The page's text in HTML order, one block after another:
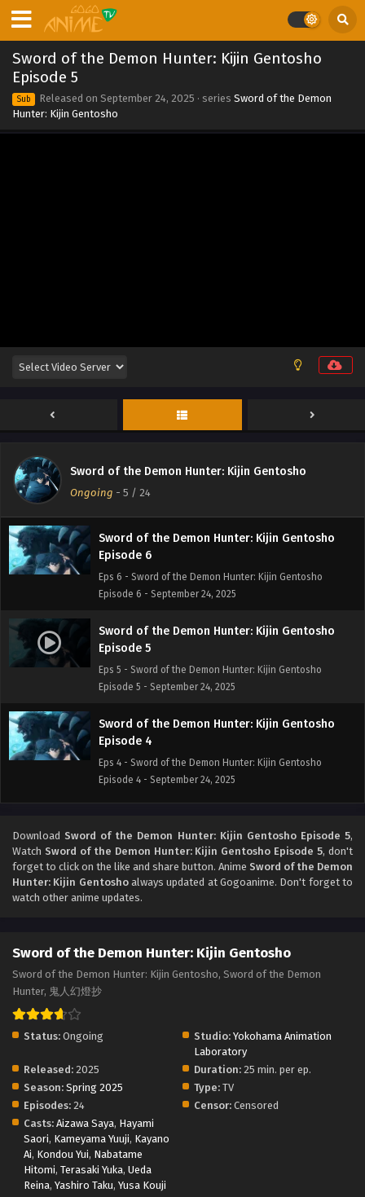
Sword of the Demon Hunter: Kijin Gentosho
Episode 5
Sub Released on September 24, 2025 · series Sword of the Demon
Hunter: Kijin Gentosho
Sword of the Demon Hunter: Kijin Gentosho
Ongoing - 5 / 24
Eps 12 - Sword of the Demon Hunter: Kijin Gentosho
Episode 11
Eps 11 - Sword of the Demon Hunter: Kijin Gentosho
Episode 8
Episode 8 - September 24, 2025
Episode 7 - September 24, 2025
Sword of the Demon Hunter: Kijin Gentosho
Episode 6
Eps 6 - Sword of the Demon Hunter: Kijin Gentosho
Episode 6 - September 24, 2025
Sword of the Demon Hunter: Kijin Gentosho
Episode 5
Eps 5 - Sword of the Demon Hunter: Kijin Gentosho
Episode 5 - September 24, 2025
Sword of the Demon Hunter: Kijin Gentosho
Episode 4
Eps 4 - Sword of the Demon Hunter: Kijin Gentosho
Episode 4 - September 24, 2025
Episode 3
Eps 3 - Sword of the Demon Hunter: Kijin Gentosho
Episode 3 - September 24, 2025
Eps 2 - Sword of the Demon Hunter: Kijin Gentosho
Eps 1 - Sword of the Demon Hunter: Kijin Gentosho
Episode 1 - September 24, 2025
Download Sword of the Demon Hunter: Kijin Gentosho Episode 5,
Watch Sword of the Demon Hunter: Kijin Gentosho Episode 5, don't
forget to click on the like and share button. Anime Sword of the Demon
Hunter: Kijin Gentoshoalways updated at Gogoanime. Don't forget to
watch other anime updates.
Sword of the Demon Hunter: Kijin Gentosho
Sword of the Demon Hunter: Kijin Gentosho, Sword of the Demon
Hunter, 鬼人幻燈抄
Status: Ongoing Studio: Yokohama Animation
Laboratory
Released: 2025 Duration: 25 min. per ep.
Season: Spring 2025 Type: TV
Episodes: 24 Censor: Censored
Casts: Aizawa Saya, Hayami
Saori, Kameyama Yuuji, Kayano
Ai, Kondou Yui, Nabatame
Hitomi, Terasaki Yuka, Ueda
Reina, Yashiro Taku, Yusa Kouji